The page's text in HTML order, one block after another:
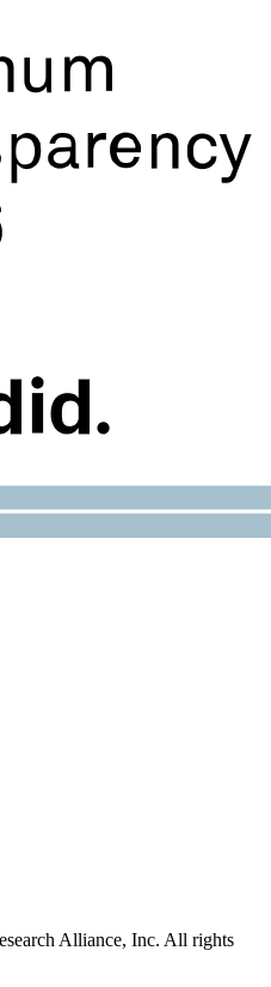
Alliance, Inc. All rights